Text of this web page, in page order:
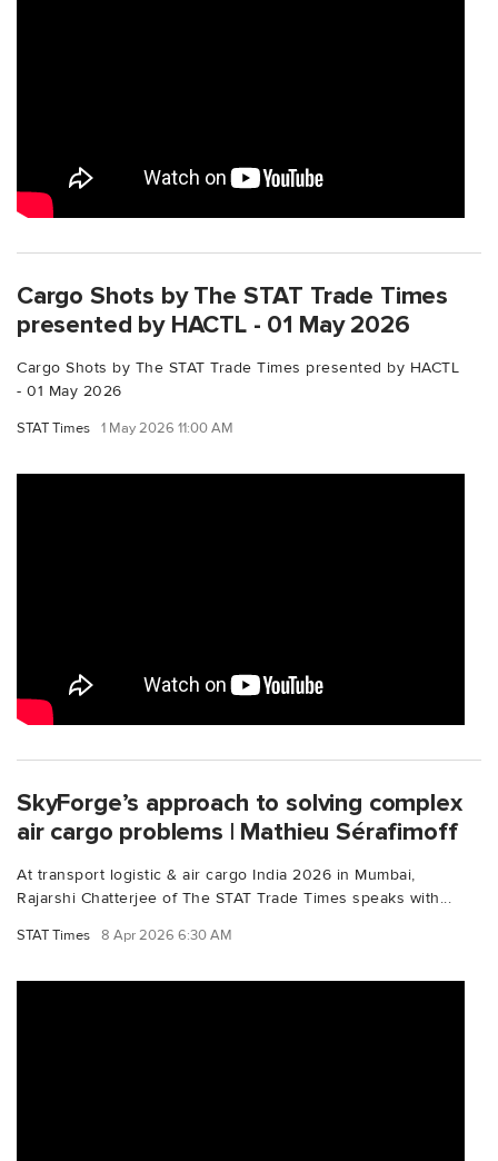
Cargo Shots by The STAT Trade Times
presented by HACTL - 01 May 2026
Cargo Shots by The STAT Trade Times presented by HACTL
- 01 May 2026
STAT Times 1 May 2026 11:00 AM
SkyForge’s approach to solving complex
air cargo problems | Mathieu Sérafimoff
At transport logistic & air cargo India 2026 in Mumbai,
Rajarshi Chatterjee of The STAT Trade Times speaks with...
STAT Times 8 Apr 2026 6:30 AM